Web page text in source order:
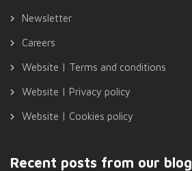
Newsletter
Careers
Website | Terms and conditions
Website | Privacy policy
Website | Cookies policy
Recent posts from our blog